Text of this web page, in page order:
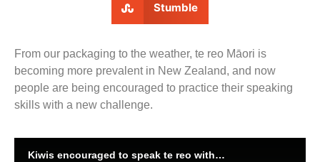
Stumble
From our packaging to the weather, te reo Māori is
becoming more prevalent in New Zealand, and now
people are being encouraged to practice their speaking
skills with a new challenge.